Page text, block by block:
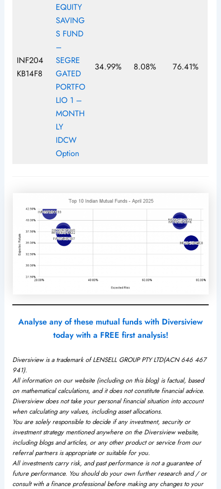
INF204
KB14F8
EQUITY
SAVING
S FUND
–
SEGRE
GATED
PORTFO
LIO 1 –
MONTH
LY
IDCW
Option
34.99% 8.08% 76.41%
Analyse any of these mutual funds with Diversiview
today with a FREE first analysis!
Diversiview is a trademark of LENSELL GROUP PTY LTD(ACN 646 467
941).
All information on our website (including on this blog) is factual, based
on mathematical calculations, and it does not constitute financial advice.
Diversiview does not take your personal financial situation into account
when calculating any values, including asset allocations.
You are solely responsible to decide if any investment, security or
investment strategy mentioned anywhere on the Diversiview website,
including blogs and articles, or any other product or service from our
referral partners is appropriate or suitable for you.
All investments carry risk, and past performance is not a guarantee of
future performance. You should do your own further research and / or
consult with a finance professional before making any changes to your